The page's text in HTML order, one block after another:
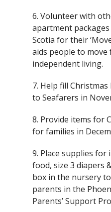
6. Volunteer with
apartment
Scotia for their
aids people to
independent living.
7. Help fill
to Seafarers in
8. Provide items for
for families in
9. Place supplies for
food, size 3 diapers
box in the nursery
parents in the
Parents’ Support